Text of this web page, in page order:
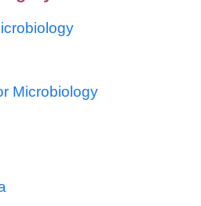
Microbiology